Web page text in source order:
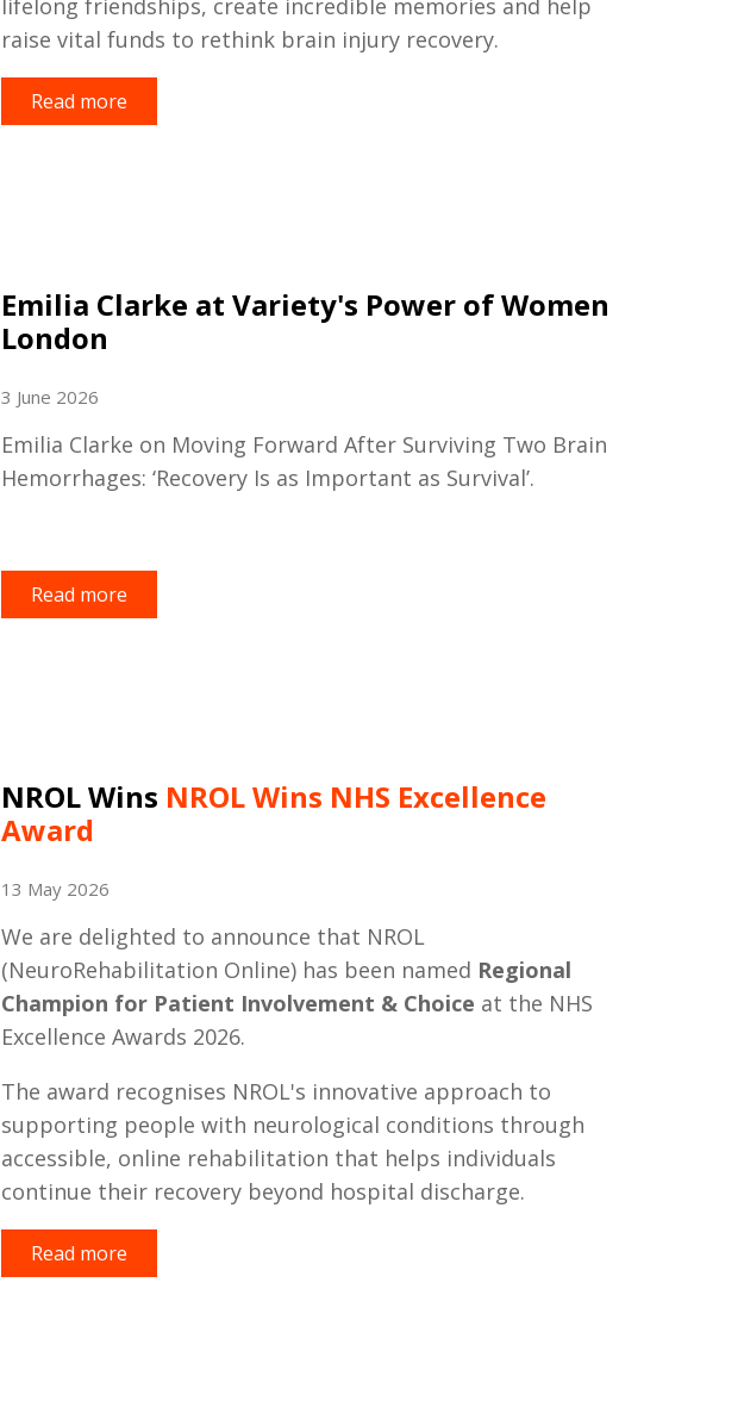
lifelong friendships, create incredible memories and help
raise vital funds to rethink brain injury recovery.
Read more
Emilia Clarke at Variety's Power of Women
London
3 June 2026
Emilia Clarke on Moving Forward After Surviving Two Brain
Hemorrhages: ‘Recovery Is as Important as Survival’.
Read more
NROL Wins NROL Wins NHS Excellence
Award
13 May 2026
We are delighted to announce that NROL
(NeuroRehabilitation Online) has been named Regional
Champion for Patient Involvement & Choice at the NHS
Excellence Awards 2026.
The award recognises NROL's innovative approach to
supporting people with neurological conditions through
accessible, online rehabilitation that helps individuals
continue their recovery beyond hospital discharge.
Read more